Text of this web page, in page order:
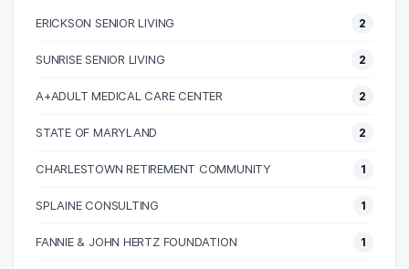
60000 – 70000
5
70000 – 80000
7
100000 – 110000
2
130000 – 140000
1
140000 – 150000
1
ERICKSON SENIOR LIVING 2
SUNRISE SENIOR LIVING 2
A+ADULT MEDICAL CARE CENTER 2
STATE OF MARYLAND 2
CHARLESTOWN RETIREMENT COMMUNITY 1
SPLAINE CONSULTING 1
FANNIE & JOHN HERTZ FOUNDATION 1